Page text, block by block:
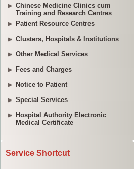
Chinese Medicine Clinics cum
Training and Research Centres
Patient Resource Centres
Clusters, Hospitals & Institutions
Other Medical Services
Fees and Charges
Notice to Patient
Special Services
Hospital Authority Electronic
Medical Certificate
Service Shortcut